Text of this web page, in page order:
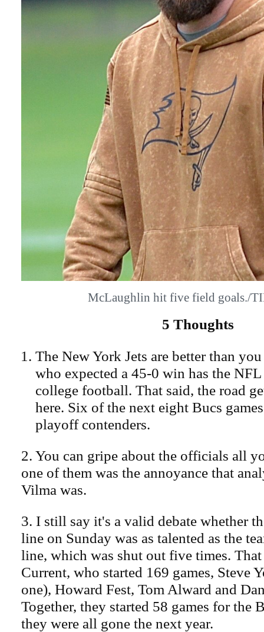
McLaughlin hit five field goals./
5 Thoughts
The New York Jets are better than
who expected a 45-0 win has the
college football. That said, the road
here. Six of the next eight Bucs
playoff contenders.
2. You can gripe about the officials all
one of them was the annoyance that
Vilma was.
3. I still say it's a valid debate whether
line on Sunday was as talented as the
line, which was shut out five times.
Current, who started 169 games, Steve
one), Howard Fest, Tom Alward and
Together, they started 58 games for the
they were all gone the next year.